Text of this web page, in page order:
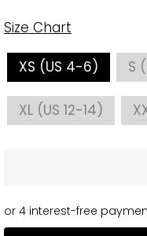
Size Chart
SIZE
XS (US 4-6) S
XL (US 12-14)